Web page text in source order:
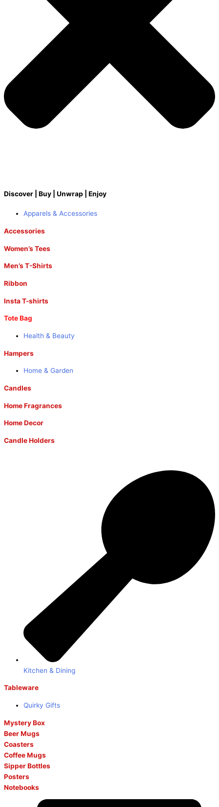
Discover | Buy | Unwrap | Enjoy
Apparels & Accessories
Accessories
Women’s Tees
Men’s T-Shirts
Ribbon
Insta T-shirts
Tote Bag
Health & Beauty
Hampers
Home & Garden
Candles
Home Fragrances
Home Decor
Candle Holders
Kitchen & Dining
Tableware
Quirky Gifts
Mystery Box
Beer Mugs
Coasters
Coffee Mugs
Sipper Bottles
Posters
Notebooks